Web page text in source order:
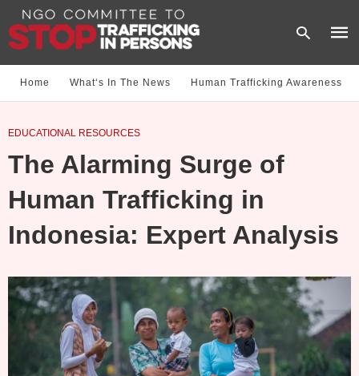
Home What‘s In The News Human Trafficking Awareness
EDUCATIONAL RESOURCES
The Alarming Surge of
Human Trafficking in
Indonesia: Expert Analysis